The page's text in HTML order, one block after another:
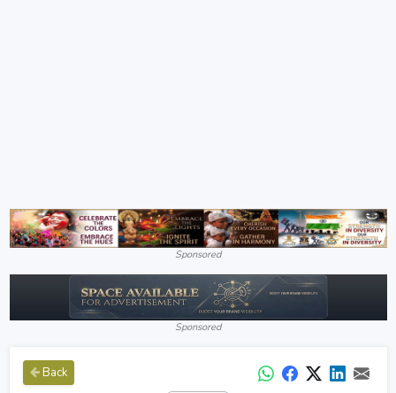
Sponsored
Sponsored
Back